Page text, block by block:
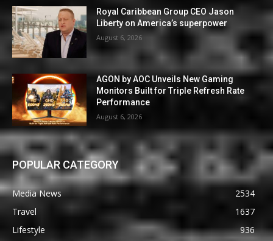
Royal Caribbean Group CEO Jason
Liberty on America’s superpower
August 6, 2026
AGON by AOC Unveils New Gaming
Monitors Built for Triple Refresh Rate
Performance
August 6, 2026
POPULAR CATEGORY
Media News
2534
Travel
1637
Lifestyle
936